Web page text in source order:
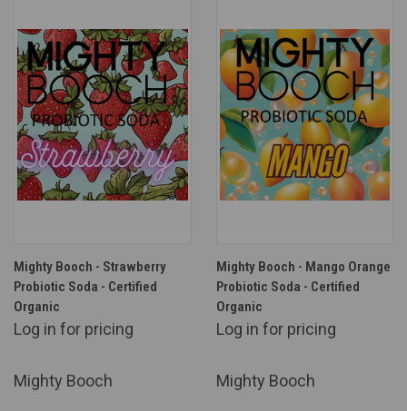
Mighty Booch - Strawberry
Probiotic Soda - Certified
Organic
Log in for pricing
Mighty Booch
Mighty Booch - Mango Orange
Probiotic Soda - Certified
Organic
Log in for pricing
Mighty Booch